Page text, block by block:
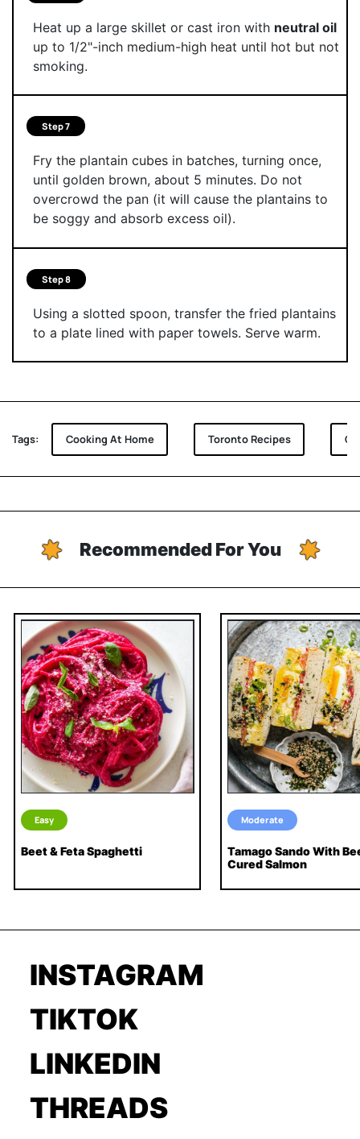
Heat up a large skillet or cast iron with neutral oil
up to 1/2"-inch medium-high heat until hot but not
smoking.
Step 7
Fry the plantain cubes in batches, turning once,
until golden brown, about 5 minutes. Do not
overcrowd the pan (it will cause the plantains to
be soggy and absorb excess oil).
Step 8
Using a slotted spoon, transfer the fried plantains
to a plate lined with paper towels. Serve warm.
Tags: Cooking At Home Toronto Recipes
Recommended For You
Easy
Beet & Feta Spaghetti
Moderate
Tamago Sando With
Cured Salmon
INSTAGRAM
TIKTOK
LINKEDIN
THREADS